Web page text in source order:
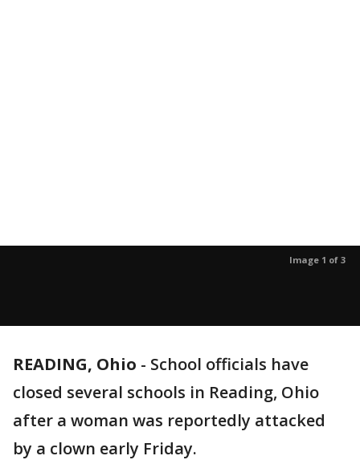
Image 1 of 3
READING, Ohio - School officials have
closed several schools in Reading, Ohio
after a woman was reportedly attacked
by a clown early Friday.